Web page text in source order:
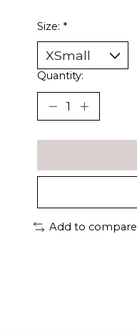
Size: *
Quantity:
Add to compare